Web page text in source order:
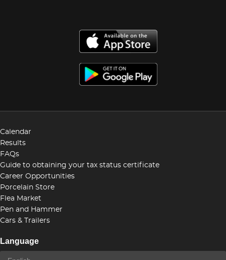
Calendar
Results
FAQs
Guide to obtaining your tax status certificate
Career Opportunities
Porcelain Store
Flea Market
Pen and Hammer
Cars & Trailers
Language